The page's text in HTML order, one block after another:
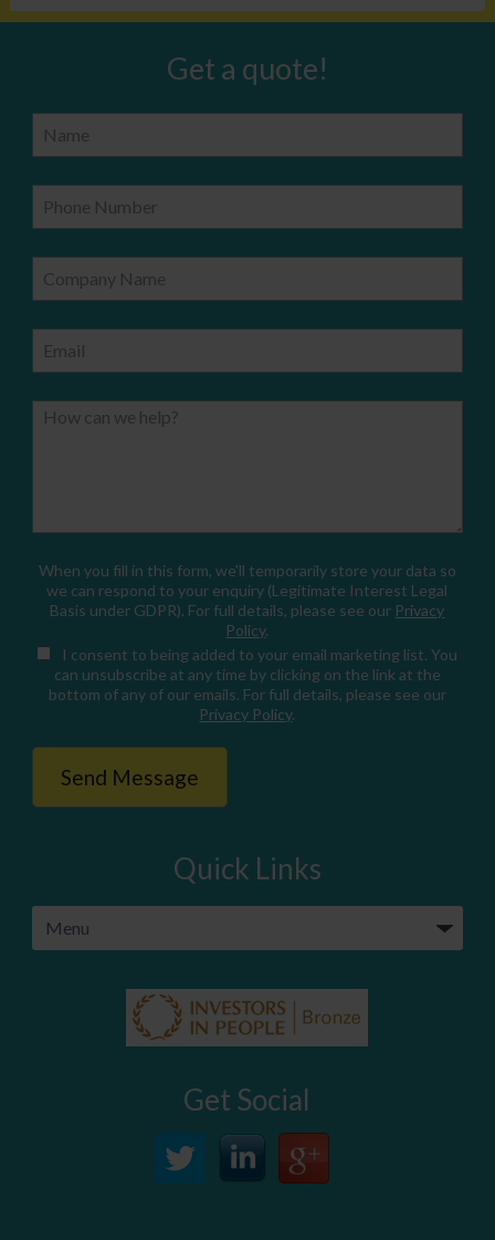
Get a quote!
Name
Phone Number
Company Name
Email
How can we help?
When you fill in this form, we'll temporarily store your data so
we can respond to your enquiry (Legitimate Interest Legal
Basis under GDPR). For full details, please see our Privacy
Policy.
I consent to being added to your email marketing list. You
can unsubscribe at any time by clicking on the link at the
bottom of any of our emails. For full details, please see our
Privacy Policy.
Quick Links
Get Social